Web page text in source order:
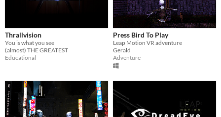
Thrallvision
You is what you see
(almost) THE GREATEST
Educational
Press Bird To Play
Leap Motion VR adventure
Gerald
Adventure